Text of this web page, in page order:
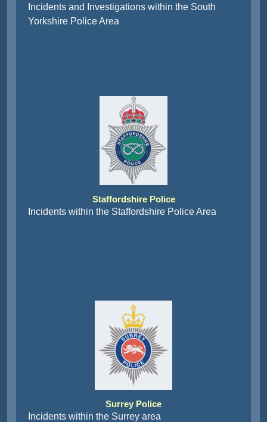
Incidents and Investigations within the South
Yorkshire Police Area
Staffordshire Police
Incidents within the Staffordshire Police Area
Surrey Police
Incidents within the Surrey area